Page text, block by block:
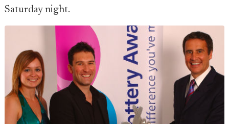
Saturday night.